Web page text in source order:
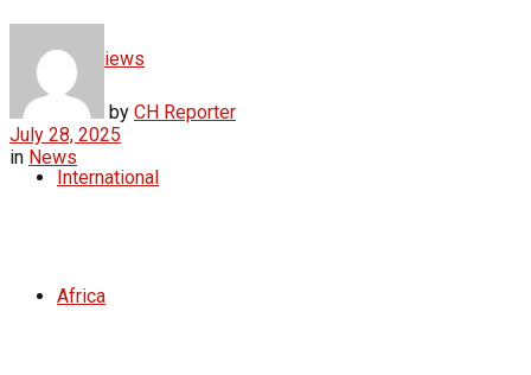
Interviews
International
Africa
by CH Reporter
July 28, 2025
in News